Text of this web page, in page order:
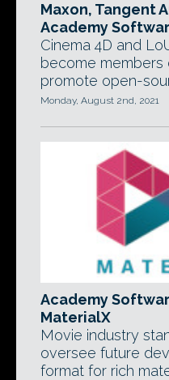
Maxon, Tangent
Academy
Cinema 4D and
become
promote open-
Monday, August 2nd, 2021
Academy
MaterialX
Movie industry
oversee future
format for rich